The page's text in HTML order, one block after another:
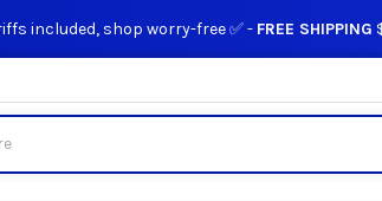
included, shop worry-free ✅ - FREE SHIPPING